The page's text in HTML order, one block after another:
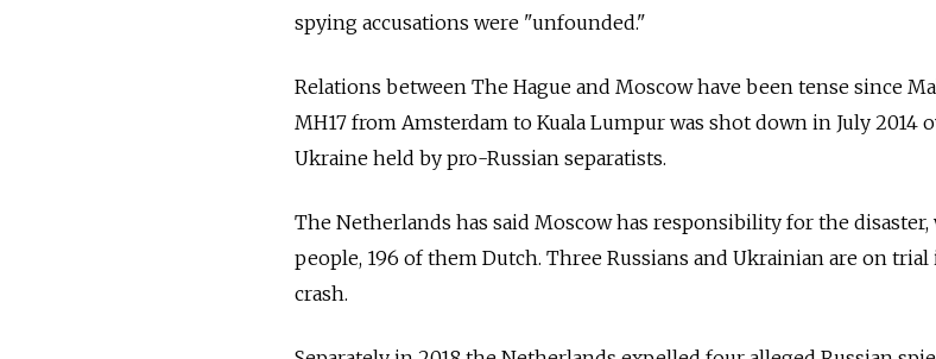
spying accusations were "unfounded."
Relations between The Hague and Moscow have been tense since
MH17 from Amsterdam to Kuala Lumpur was shot down in July 2014
Ukraine held by pro-Russian separatists.
The Netherlands has said Moscow has responsibility for the
people, 196 of them Dutch. Three Russians and Ukrainian are on
crash.